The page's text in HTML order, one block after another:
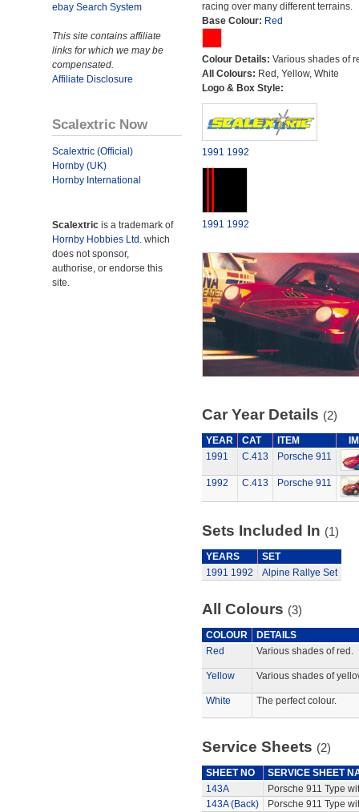
ebay Search System
This site contains affiliate
links for which we may be
compensated.
Affiliate Disclosure
Scalextric Now
Scalextric (Official)
Hornby (UK)
Hornby International
Scalextric is a trademark of
Hornby Hobbies Ltd. which
does not sponsor,
authorise, or endorse this
site.
racing over many different terrains.
Base Colour: Red
Colour Details: Various shades of
All Colours: Red, Yellow, White
Logo & Box Style:
1991 1992
1991 1992
Car Year Details (2)
YEAR CAT ITEM
1991
C.413 Porsche 911
1992 C.413 Porsche 911
Sets Included In (1)
YEARS
SET
1991 1992 Alpine Rallye Set
All Colours (3)
COLOUR
DETAILS
Red
Various shades of red.
Yellow Various shades of
White The perfect colour.
Service Sheets (2)
SHEET NO
SERVICE SHEET
143A
Porsche 911 Type
143A (Back)
Porsche 911 Type